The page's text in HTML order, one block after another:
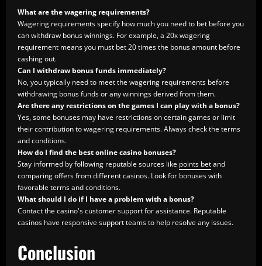
What are the wagering requirements?
Wagering requirements specify how much you need to bet before you
can withdraw bonus winnings. For example, a 20x wagering
requirement means you must bet 20 times the bonus amount before
cashing out.
Can I withdraw bonus funds immediately?
No, you typically need to meet the wagering requirements before
withdrawing bonus funds or any winnings derived from them.
Are there any restrictions on the games I can play with a bonus?
Yes, some bonuses may have restrictions on certain games or limit
their contribution to wagering requirements. Always check the terms
and conditions.
How do I find the best online casino bonuses?
Stay informed by following reputable sources like points betand
comparing offers from different casinos. Look for bonuses with
favorable terms and conditions.
What should I do if I have a problem with a bonus?
Contact the casino's customer support for assistance. Reputable
casinos have responsive support teams to help resolve any issues.
Conclusion